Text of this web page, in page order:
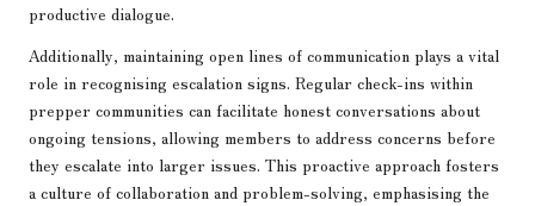
productive dialogue.
Additionally, maintaining open lines of communication plays a vital
role in recognising escalation signs. Regular check-ins within
prepper communities can facilitate honest conversations about
ongoing tensions, allowing members to address concerns before
they escalate into larger issues. This proactive approach fosters
a culture of collaboration and problem-solving, emphasising the